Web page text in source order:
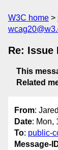
W3C home
Re: Issue
This
Related
From:
Date: Mon,
To: public-
Message-